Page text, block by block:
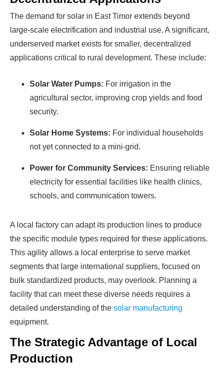
The demand for solar in East Timor extends beyond
large-scale electrification and industrial use. A significant,
underserved market exists for smaller, decentralized
applications critical to rural development. These include:
Solar Water Pumps: For irrigation in the
agricultural sector, improving crop yields and food
security.
Solar Home Systems: For individual households
not yet connected to a mini-grid.
Power for Community Services: Ensuring reliable
electricity for essential facilities like health clinics,
schools, and communication towers.
A local factory can adapt its production lines to produce
the specific module types required for these applications.
This agility allows a local enterprise to serve market
segments that large international suppliers, focused on
bulk standardized products, may overlook. Planning a
facility that can meet these diverse needs requires a
detailed understanding of the solar manufacturing
equipment.
The Strategic Advantage of Local
Production